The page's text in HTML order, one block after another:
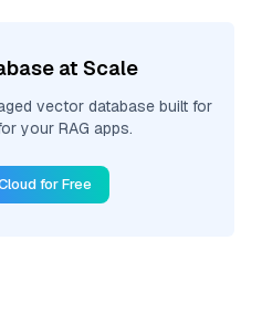
at Scale
vector database built for
your RAG apps.
for Free